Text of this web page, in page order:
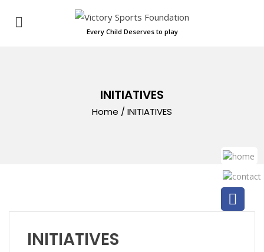
Every Child Deserves to play
INITIATIVES
Home / INITIATIVES
INITIATIVES